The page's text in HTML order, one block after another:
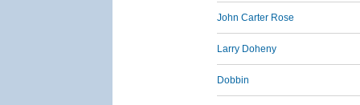
John Carter Rose
Larry Doheny
Dobbin